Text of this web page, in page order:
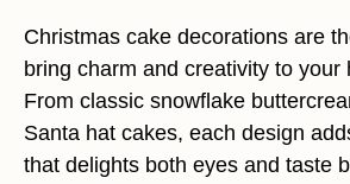
Christmas cake decorations are
bring charm and creativity to your
From classic snowflake
Santa hat cakes, each design
that delights both eyes and taste